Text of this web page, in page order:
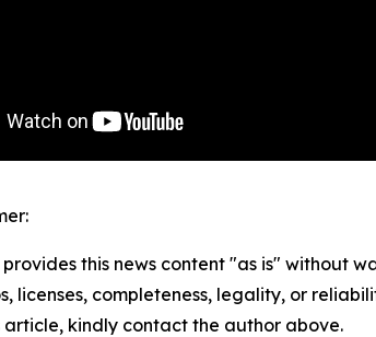
provides this news content "as is" without
licenses, completeness, legality, or
kindly contact the author above.